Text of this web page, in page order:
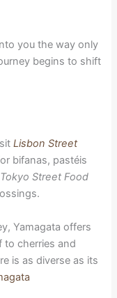
you the way only
begins to shift
Lisbon Street
bifanas, pastéis
Tokyo Street Food
Yamagata offers
to cherries and
is as diverse as its